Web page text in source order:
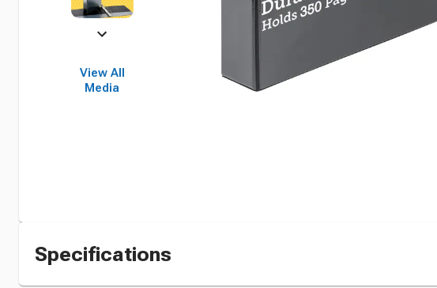
View All
Media
Specifications